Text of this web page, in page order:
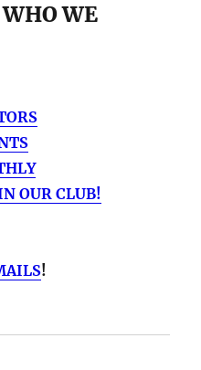
WHO WE
OUR CLUB!
!